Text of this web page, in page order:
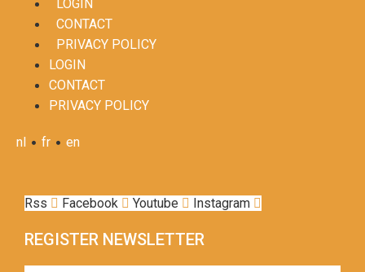
LOGIN
CONTACT
PRIVACY POLICY
LOGIN
CONTACT
PRIVACY POLICY
nl • fr • en
Rss Facebook Youtube Instagram
REGISTER NEWSLETTER